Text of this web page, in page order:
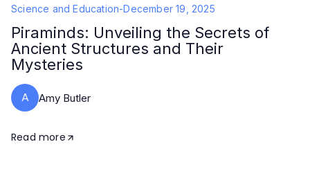
Science and Education-December 19, 2025
Piraminds: Unveiling the Secrets of
Ancient Structures and Their
Mysteries
A Amy Butler
Read more